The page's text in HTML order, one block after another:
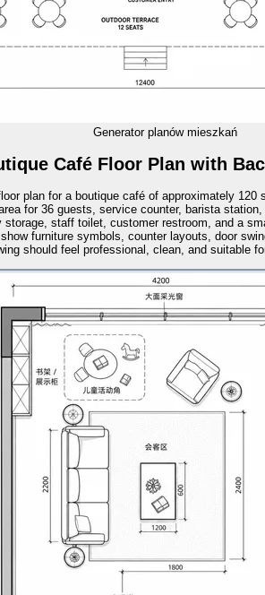
Generator planów mieszkań
Café Floor Plan with
plan for a boutique café of approximately 120
for 36 guests, service counter, barista
storage, staff toilet, customer restroom, and a
furniture symbols, counter layouts, door
should feel professional, clean, and suitable